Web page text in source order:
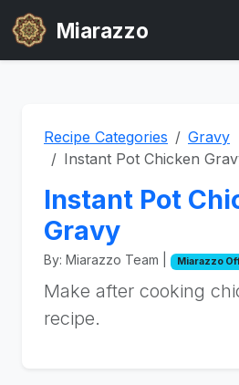
Miarazzo
Recipe Categories
Gravy
Instant Pot Chicken
Instant Pot
Gravy
By: Miarazzo Team | Miarazzo
Make after cooking
recipe.